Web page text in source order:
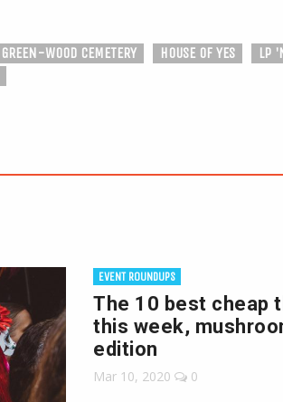
GREEN-WOOD CEMETERY HOUSE OF YES
LP
EVENT ROUNDUPS
The 10 best cheap
this week,
edition
Mar 10, 2020 0